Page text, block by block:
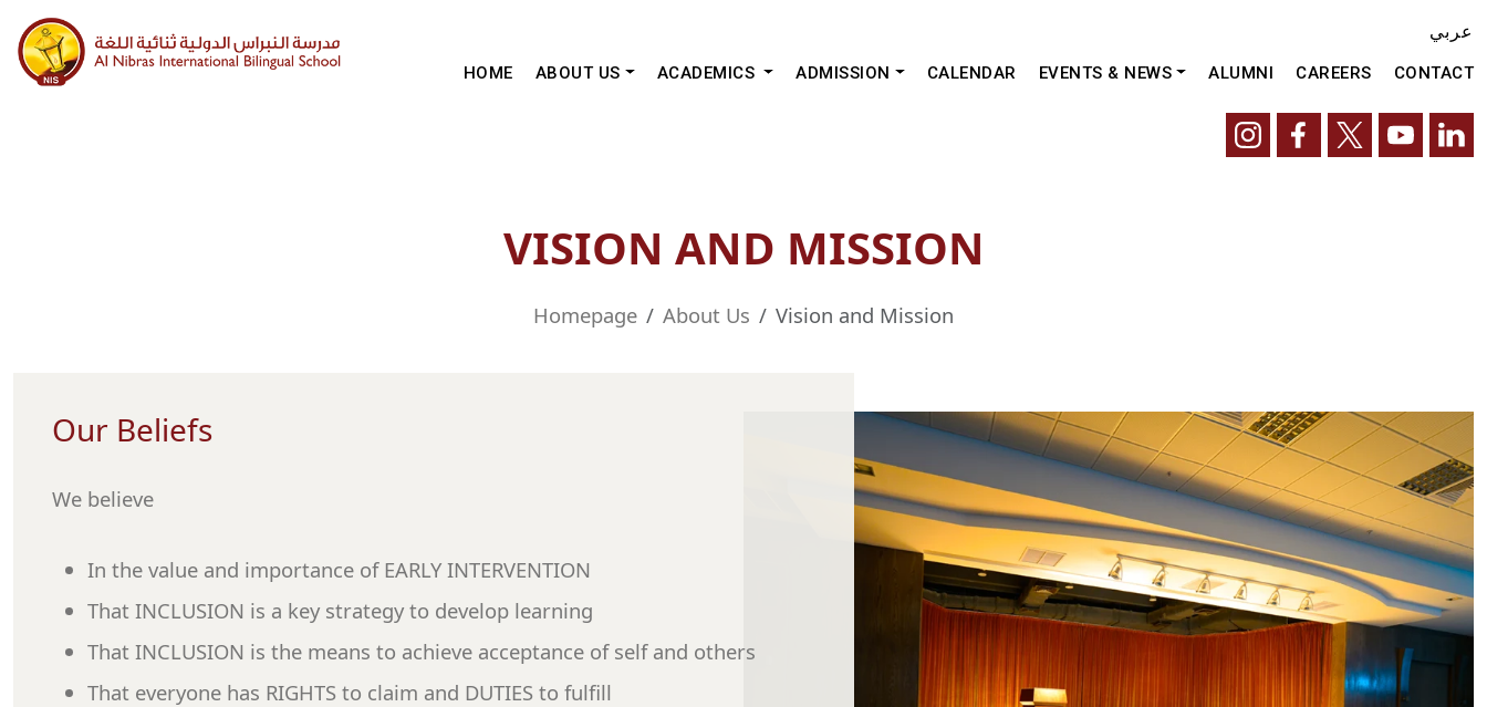
عربي
HOME ABOUT US ACADEMICS ADMISSION CALENDAR EVENTS & NEWS ALUMNI CAREERS CONTACT
VISION AND MISSION
Homepage About Us Vision and Mission
Our Beliefs
We believe
In the value and importance of EARLY INTERVENTION
That INCLUSION is a key strategy to develop learning
That INCLUSION is the means to achieve acceptance of self and others
That everyone has RIGHTS to claim and DUTIES to fulfill